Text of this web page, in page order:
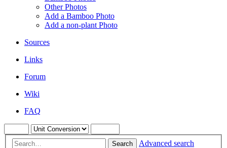
Other Photos
Add a Bamboo Photo
Add a non-plant Photo
Sources
Links
Forum
Wiki
FAQ
Search Advanced search